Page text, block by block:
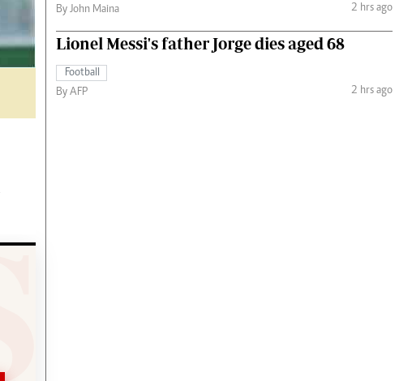
By John Maina
2 hrs ago
Lionel Messi's father Jorge dies aged 68
Football
By AFP
2 hrs ago